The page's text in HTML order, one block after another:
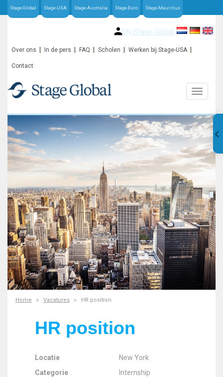
Stage-Global Stage-USA Stage-Australia Stage-Euro Stage-Mauritius
My Stage-Global
Over ons In de pers FAQ Scholen Werken bij Stage-USA
Contact
Home Vacatures HR position
HR position
Locatie
New York
Categorie
Internship